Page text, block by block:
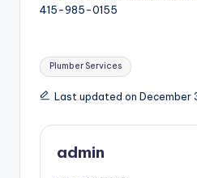
415-985-0155
Tags:
Plumber Services
Last updated on December
admin